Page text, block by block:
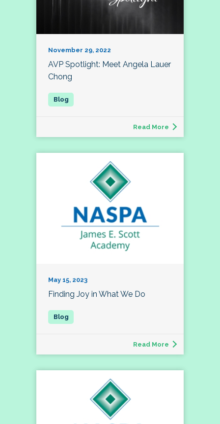
November 29, 2022
AVP Spotlight: Meet Angela Lauer
Chong
Read More
May 15, 2023
Finding Joy in What We Do
Read More